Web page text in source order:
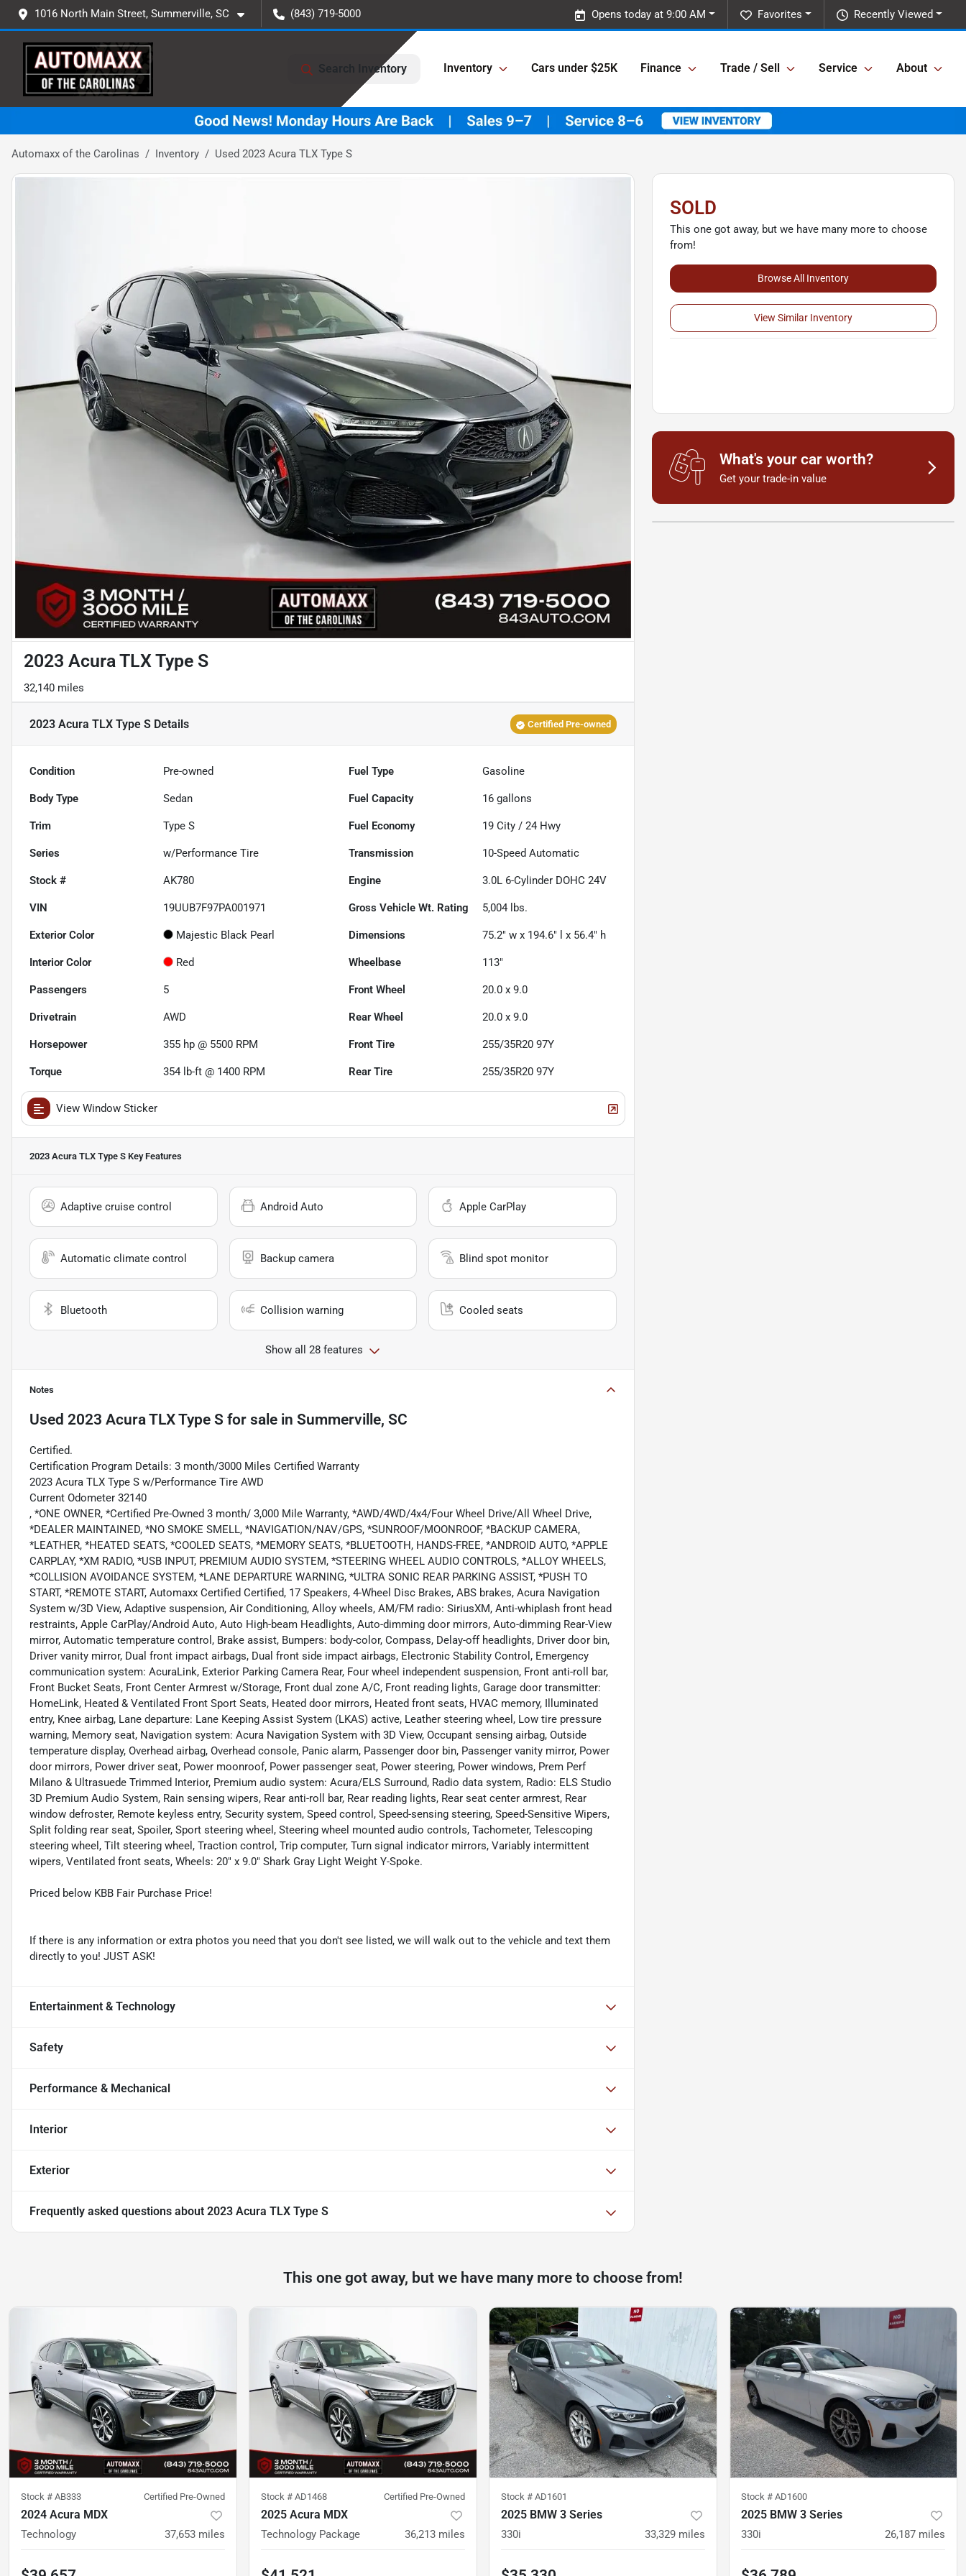
1016 North Main Street, Summerville, SC (843) 719-5000 Recently Viewed
Favorites
Opens today at 9:00 AM
Search Inventory Inventory Cars under $25K Finance Trade / Sell Service About
Automaxx of the Carolinas Inventory Used 2023 Acura TLX Type S
2023 Acura TLX Type S
32,140 miles
2023 Acura TLX Type S Details Certified Pre-owned
Condition Pre-owned Fuel Type Gasoline
Body Type Sedan Fuel Capacity 16 gallons
Trim Type S Fuel Economy 19 City /24 Hwy
Series w/Performance Tire Transmission 10-Speed Automatic
Stock # AK780 Engine 3.0L 6-Cylinder DOHC 24V
VIN 19UUB7F97PA001971 Gross Vehicle Wt. Rating 5,004 lbs.
Exterior Color Majestic Black Pearl Dimensions 75.2" w x 194.6" l x 56.4" h
Interior Color Red Wheelbase 113"
Passengers 5 Front Wheel 20.0 x 9.0
Drivetrain AWD Rear Wheel 20.0 x 9.0
Horsepower 355 hp @ 5500 RPM Front Tire 255/35R20 97Y
Torque 354 lb-ft @ 1400 RPM Rear Tire 255/35R20 97Y
View Window Sticker
2023 Acura TLX Type S Key Features
Adaptive cruise control Android Auto Apple CarPlay
Automatic climate control Backup camera Blind spot monitor
Bluetooth Collision warning Cooled seats
Show all 28 features
Notes
Used 2023 Acura TLX Type S for sale in Summerville, SC
Certified.
Certification Program Details: 3 month/3000 Miles Certified Warranty
2023 Acura TLX Type S w/Performance Tire AWD
Current Odometer 32140
, *ONE OWNER, *Certified Pre-Owned 3 month/ 3,000 Mile Warranty, *AWD/4WD/4x4/Four Wheel Drive/All Wheel Drive,
*DEALER MAINTAINED, *NO SMOKE SMELL, *NAVIGATION/NAV/GPS, *SUNROOF/MOONROOF, *BACKUP CAMERA,
*LEATHER, *HEATED SEATS, *COOLED SEATS, *MEMORY SEATS, *BLUETOOTH, HANDS-FREE, *ANDROID AUTO, *APPLE
CARPLAY, *XM RADIO, *USB INPUT, PREMIUM AUDIO SYSTEM, *STEERING WHEEL AUDIO CONTROLS, *ALLOY WHEELS,
*COLLISION AVOIDANCE SYSTEM, *LANE DEPARTURE WARNING, *ULTRA SONIC REAR PARKING ASSIST, *PUSH TO
START, *REMOTE START, Automaxx Certified Certified, 17 Speakers, 4-Wheel Disc Brakes, ABS brakes, Acura Navigation
System w/3D View, Adaptive suspension, Air Conditioning, Alloy wheels, AM/FM radio: SiriusXM, Anti-whiplash front head
restraints, Apple CarPlay/Android Auto, Auto High-beam Headlights, Auto-dimming door mirrors, Auto-dimming Rear-View
mirror, Automatic temperature control, Brake assist, Bumpers: body-color, Compass, Delay-off headlights, Driver door bin,
Driver vanity mirror, Dual front impact airbags, Dual front side impact airbags, Electronic Stability Control, Emergency
communication system: AcuraLink, Exterior Parking Camera Rear, Four wheel independent suspension, Front anti-roll bar,
Front Bucket Seats, Front Center Armrest w/Storage, Front dual zone A/C, Front reading lights, Garage door transmitter:
HomeLink, Heated & Ventilated Front Sport Seats, Heated door mirrors, Heated front seats, HVAC memory, Illuminated
entry, Knee airbag, Lane departure: Lane Keeping Assist System (LKAS) active, Leather steering wheel, Low tire pressure
warning, Memory seat, Navigation system: Acura Navigation System with 3D View, Occupant sensing airbag, Outside
temperature display, Overhead airbag, Overhead console, Panic alarm, Passenger door bin, Passenger vanity mirror, Power
door mirrors, Power driver seat, Power moonroof, Power passenger seat, Power steering, Power windows, Prem Perf
Milano & Ultrasuede Trimmed Interior, Premium audio system: Acura/ELS Surround, Radio data system, Radio: ELS Studio
3D Premium Audio System, Rain sensing wipers, Rear anti-roll bar, Rear reading lights, Rear seat center armrest, Rear
window defroster, Remote keyless entry, Security system, Speed control, Speed-sensing steering, Speed-Sensitive Wipers,
Split folding rear seat, Spoiler, Sport steering wheel, Steering wheel mounted audio controls, Tachometer, Telescoping
steering wheel, Tilt steering wheel, Traction control, Trip computer, Turn signal indicator mirrors, Variably intermittent
wipers, Ventilated front seats, Wheels: 20" x 9.0" Shark Gray Light Weight Y-Spoke.
Priced below KBB Fair Purchase Price!
If there is any information or extra photos you need that you don't see listed, we will walk out to the vehicle and text them
directly to you! JUST ASK!
Entertainment & Technology
Safety
Performance & Mechanical
Interior
Exterior
Frequently asked questions about 2023 Acura TLX Type S
SOLD
This one got away, but we have many more to choose
from!
Browse All Inventory
View Similar Inventory
What's your car worth?
Get your trade-in value
This one got away, but we have many more to choose from!
Stock # AB333 Certified Pre-Owned
2024 Acura MDX
Technology 37,653 miles
Stock # AD1468 Certified Pre-Owned
2025 Acura MDX
Technology Package 36,213 miles
Stock # AD1601
2025 BMW 3 Series
330i 33,329 miles
Stock # AD1600
2025 BMW 3 Series
330i 26,187 miles